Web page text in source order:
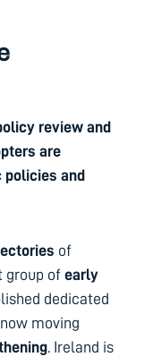
review and
are
policies and
of
group of early
dedicated
moving
. Ireland is